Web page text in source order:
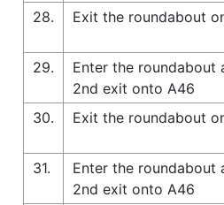
28.
Exit the roundabout
29.
Enter the roundabout
2nd exit onto A46
30.
Exit the roundabout
31.
Enter the roundabout
2nd exit onto A46